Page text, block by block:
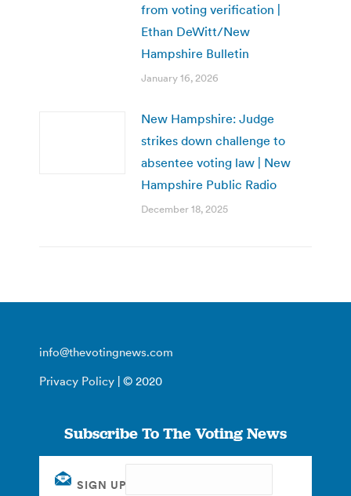
from voting verification |
Ethan DeWitt/New
Hampshire Bulletin
January 16, 2026
New Hampshire: Judge
strikes down challenge to
absentee voting law | New
Hampshire Public Radio
December 18, 2025
info@thevotingnews.com
Privacy Policy | © 2020
Subscribe To The Voting News